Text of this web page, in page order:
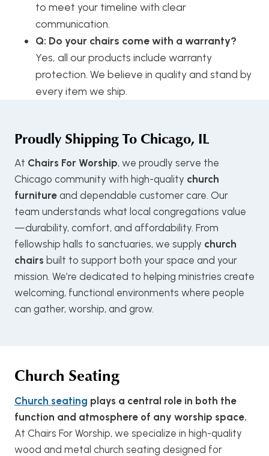
to meet your timeline with clear
communication.
Q: Do your chairs come with a warranty?
Yes, all our products include warranty
protection. We believe in quality and stand by
every item we ship.
Proudly Shipping To Chicago, IL
At Chairs For Worship, we proudly serve the
Chicago community with high-quality church
furniture and dependable customer care. Our
team understands what local congregations value
—durability, comfort, and affordability. From
fellowship halls to sanctuaries, we supply church
chairs built to support both your space and your
mission. We’re dedicated to helping ministries create
welcoming, functional environments where people
can gather, worship, and grow.
Church Seating
Church seating plays a central role in both the
function and atmosphere of any worship space.
At Chairs For Worship, we specialize in high-quality
wood and metal church seating designed for